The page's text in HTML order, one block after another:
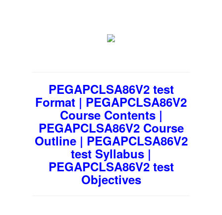
PEGAPCLSA86V2 test
Format | PEGAPCLSA86V2
Course Contents |
PEGAPCLSA86V2 Course
Outline | PEGAPCLSA86V2
test Syllabus |
PEGAPCLSA86V2 test
Objectives